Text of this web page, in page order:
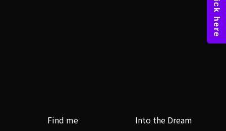
Find me Into the Dream